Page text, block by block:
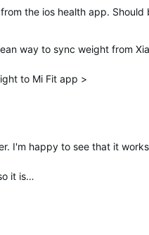
the ios health app.
way to sync weight from
to Mi Fit app >
I'm happy to see that it
it is…